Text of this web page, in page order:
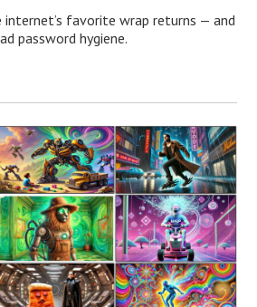
favorite wrap returns — and
password hygiene.